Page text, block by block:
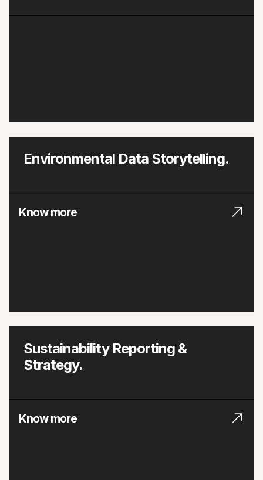
Environmental Data Storytelling.
Know more
Sustainability Reporting &
Strategy.
Know more